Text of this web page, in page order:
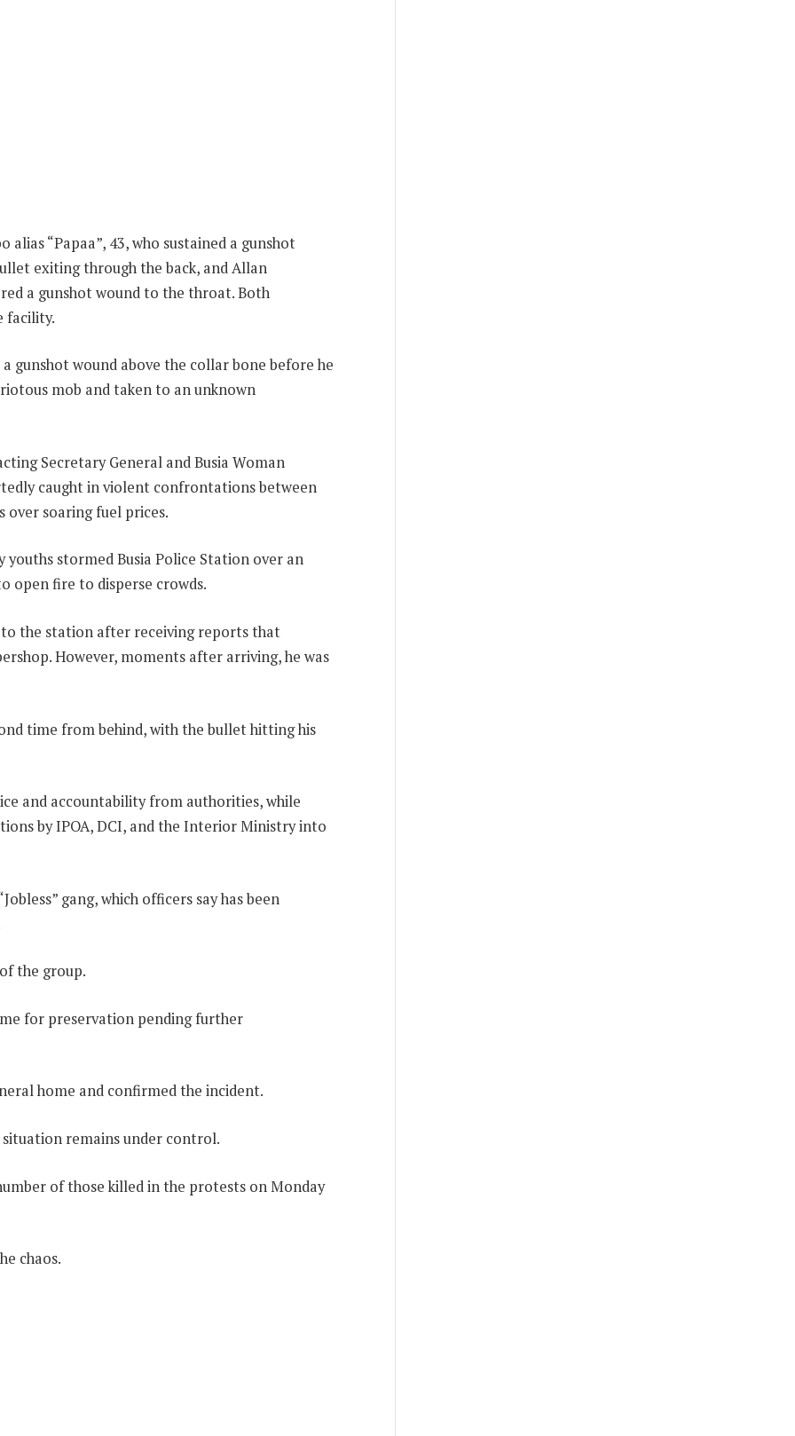
alias “Papaa”, 43, who sustained a gunshot
exiting through the back, and Allan
a gunshot wound to the throat. Both
facility.
gunshot wound above the collar bone before he
mob and taken to an unknown
Secretary General and Busia Woman
caught in violent confrontations between
soaring fuel prices.
stormed Busia Police Station over an
open fire to disperse crowds.
to the station after receiving reports that
However, moments after arriving, he was
time from behind, with the bullet hitting his
and accountability from authorities, while
by IPOA, DCI, and the Interior Ministry into
gang, which officers say has been
the group.
for preservation pending further
home and confirmed the incident.
remains under control.
of those killed in the protests on Monday
chaos.